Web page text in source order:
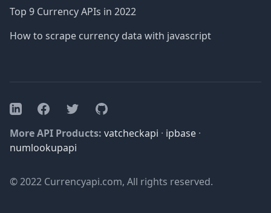
Top 9 Currency APIs in 2022
How to scrape currency data with javascript
LinkedInFacebookTwitterGitHub
More API Products: vatcheckapi · ipbase ·
numlookupapi
© 2022 Currencyapi.com, All rights reserved.